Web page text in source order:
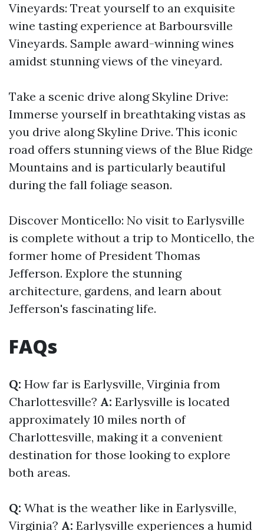
Vineyards: Treat yourself to an exquisite
wine tasting experience at Barboursville
Vineyards. Sample award-winning wines
amidst stunning views of the vineyard.
Take a scenic drive along Skyline Drive:
Immerse yourself in breathtaking vistas as
you drive along Skyline Drive. This iconic
road offers stunning views of the Blue Ridge
Mountains and is particularly beautiful
during the fall foliage season.
Discover Monticello: No visit to Earlysville
is complete without a trip to Monticello, the
former home of President Thomas
Jefferson. Explore the stunning
architecture, gardens, and learn about
Jefferson's fascinating life.
FAQs
Q: How far is Earlysville, Virginia from
Charlottesville? A: Earlysville is located
approximately 10 miles north of
Charlottesville, making it a convenient
destination for those looking to explore
both areas.
Q: What is the weather like in Earlysville,
Virginia? A: Earlysville experiences a humid